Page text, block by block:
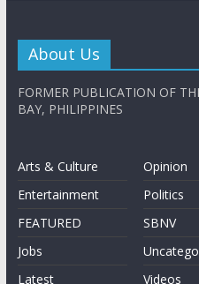
About Us
FORMER PUBLICATION OF
BAY, PHILIPPINES
Arts & Culture
Entertainment
FEATURED
Jobs
Latest
Opinion
Politics
SBNV
Videos